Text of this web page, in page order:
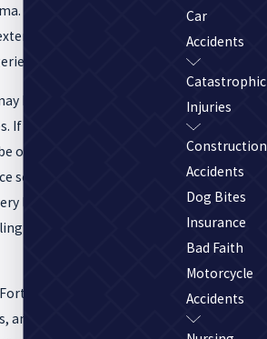
Depending on the type of
medical treatment,
and skin grafts.
be long, difficult, and
If negligence caused your
offered compensation in
settlement. But these
low, and insurance
to budge without legal
Collins also struggle with
and self-consciousness
Car
Accidents
Catastrophic
Injuries
Construction
Accidents
Dog Bites
Insurance
Bad Faith
Motorcycle
Accidents